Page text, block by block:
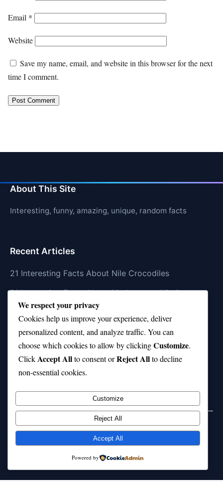
Email *
Website
Save my name, email, and website in this browser for the next
time I comment.
About This Site
Interesting, funny, amazing, unique, random facts
Recent Articles
21 Interesting Facts About Nile Crocodiles
21 Interesting Facts About Madagascar Hissing
Cockroaches
21 Interesting Facts About Dolphin Societies
21 Interesting Facts About Conch
21 Interesting Facts About Shark Scales (dermal
denticles)
About Us Disclaimer
WordPress
We respect your privacy
Cookies help us improve your experience, deliver
personalized content, and analyze traffic. You can
choose which cookies to allow by clickingCustomize.
ClickAccept Allto consent orReject Allto decline
non-essential cookies.
Customize
Reject All
Accept All
Powered by